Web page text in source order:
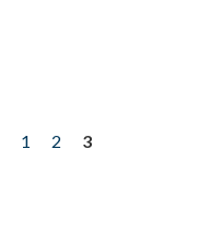
1 2
3